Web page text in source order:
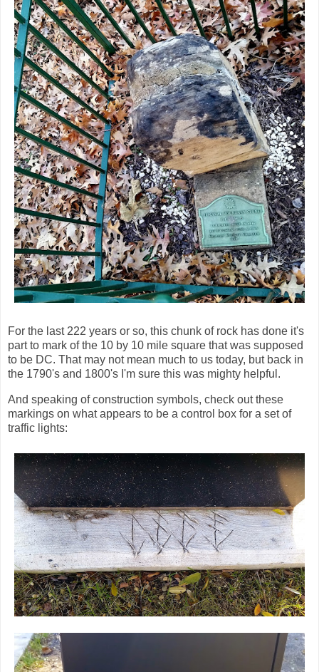
For the last 222 years or so, this chunk of rock has done it's
part to mark of the 10 by 10 mile square that was supposed
to be DC. That may not mean much to us today, but back in
the 1790's and 1800's I'm sure this was mighty helpful.
And speaking of construction symbols, check out these
markings on what appears to be a control box for a set of
traffic lights: